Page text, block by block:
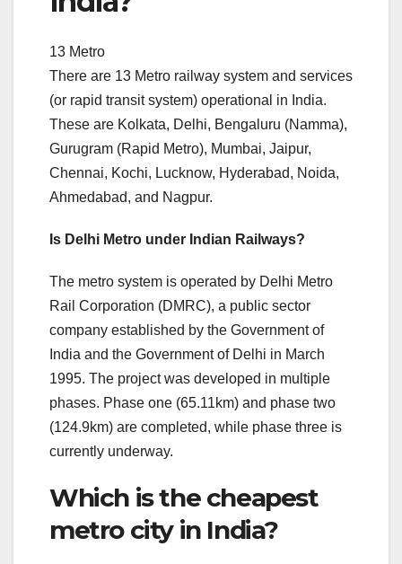
13 Metro
There are 13 Metro railway system and services
(or rapid transit system) operational in India.
These are Kolkata, Delhi, Bengaluru (Namma),
Gurugram (Rapid Metro), Mumbai, Jaipur,
Chennai, Kochi, Lucknow, Hyderabad, Noida,
Ahmedabad, and Nagpur.
Is Delhi Metro under Indian Railways?
The metro system is operated by Delhi Metro
Rail Corporation (DMRC), a public sector
company established by the Government of
India and the Government of Delhi in March
1995. The project was developed in multiple
phases. Phase one (65.11km) and phase two
(124.9km) are completed, while phase three is
currently underway.
Which is the cheapest
metro city in India?